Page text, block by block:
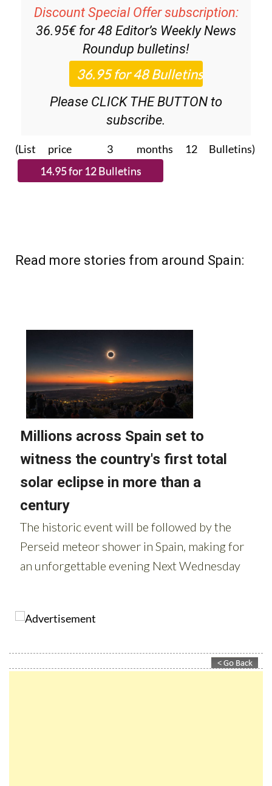
Discount Special Offer subscription:
36.95€ for 48 Editor’s Weekly News
Roundup bulletins!
Please CLICK THE BUTTON to
subscribe.
(List price 3 months 12 Bulletins)
Read more stories from around Spain: